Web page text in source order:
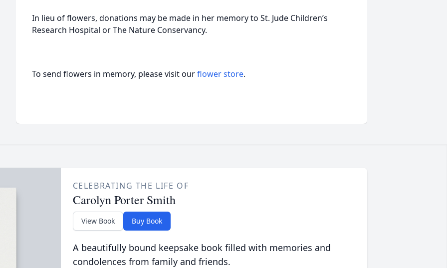
In lieu of flowers, donations may be made in her memory to St. Jude Children’s
Research Hospital or The Nature Conservancy.
To send flowers in memory, please visit ourflower store.
CELEBRATING THE LIFE OF
Carolyn Porter Smith
View Book Buy Book
A beautifully bound keepsake book filled with memories and
condolences from family and friends.